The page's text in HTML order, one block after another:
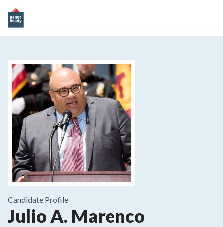
Candidate Profile
Julio A. Marenco